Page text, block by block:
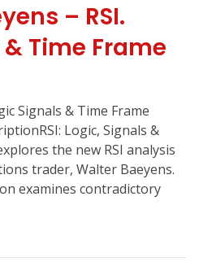
– RSI.
Time Frame
Signals & Time Frame
Logic, Signals &
the new RSI analysis
trader, Walter Baeyens.
examines contradictory